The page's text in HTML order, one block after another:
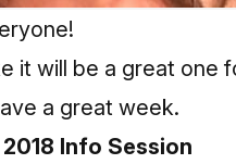
it will be a great one
a great week.
Info Session